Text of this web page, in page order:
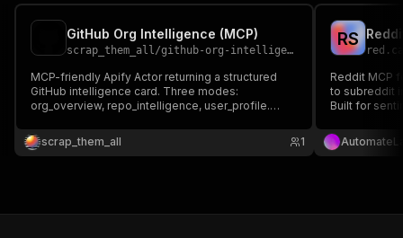
GitHub Org Intelligence (MCP)
scrap_them_all/github-org-intelligence-mcp
MCP-friendly Apify Actor returning a structured
GitHub intelligence card. Three modes:
org_overview, repo_intelligence, user_profile.
contributors, releases, LLM-ready markdown
report. Public GitHub REST API.
scrap_them_all 1
RS
Reddit MCP
to subreddit
Built for